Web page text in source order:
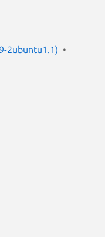
2ubuntu1.1)